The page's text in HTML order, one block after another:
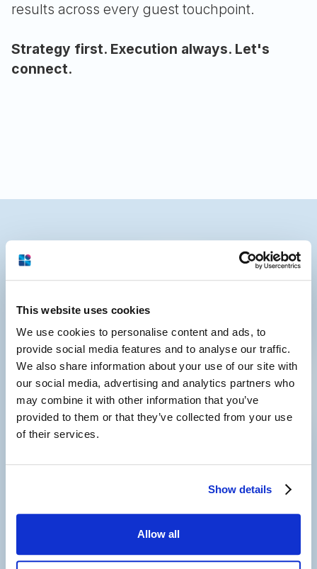
This website uses cookies
We use cookies to personalise content and ads, to
provide social media features and to analyse our traffic.
We also share information about your use of our site with
our social media, advertising and analytics partners who
may combine it with other information that you’ve
provided to them or that they’ve collected from your use
of their services.
Show details
Allow all
results across every guest touchpoint.
Strategy first. Execution always. Let's
connect.
Subscribe to our newsletterand
keep in touch with us
Let's Connect